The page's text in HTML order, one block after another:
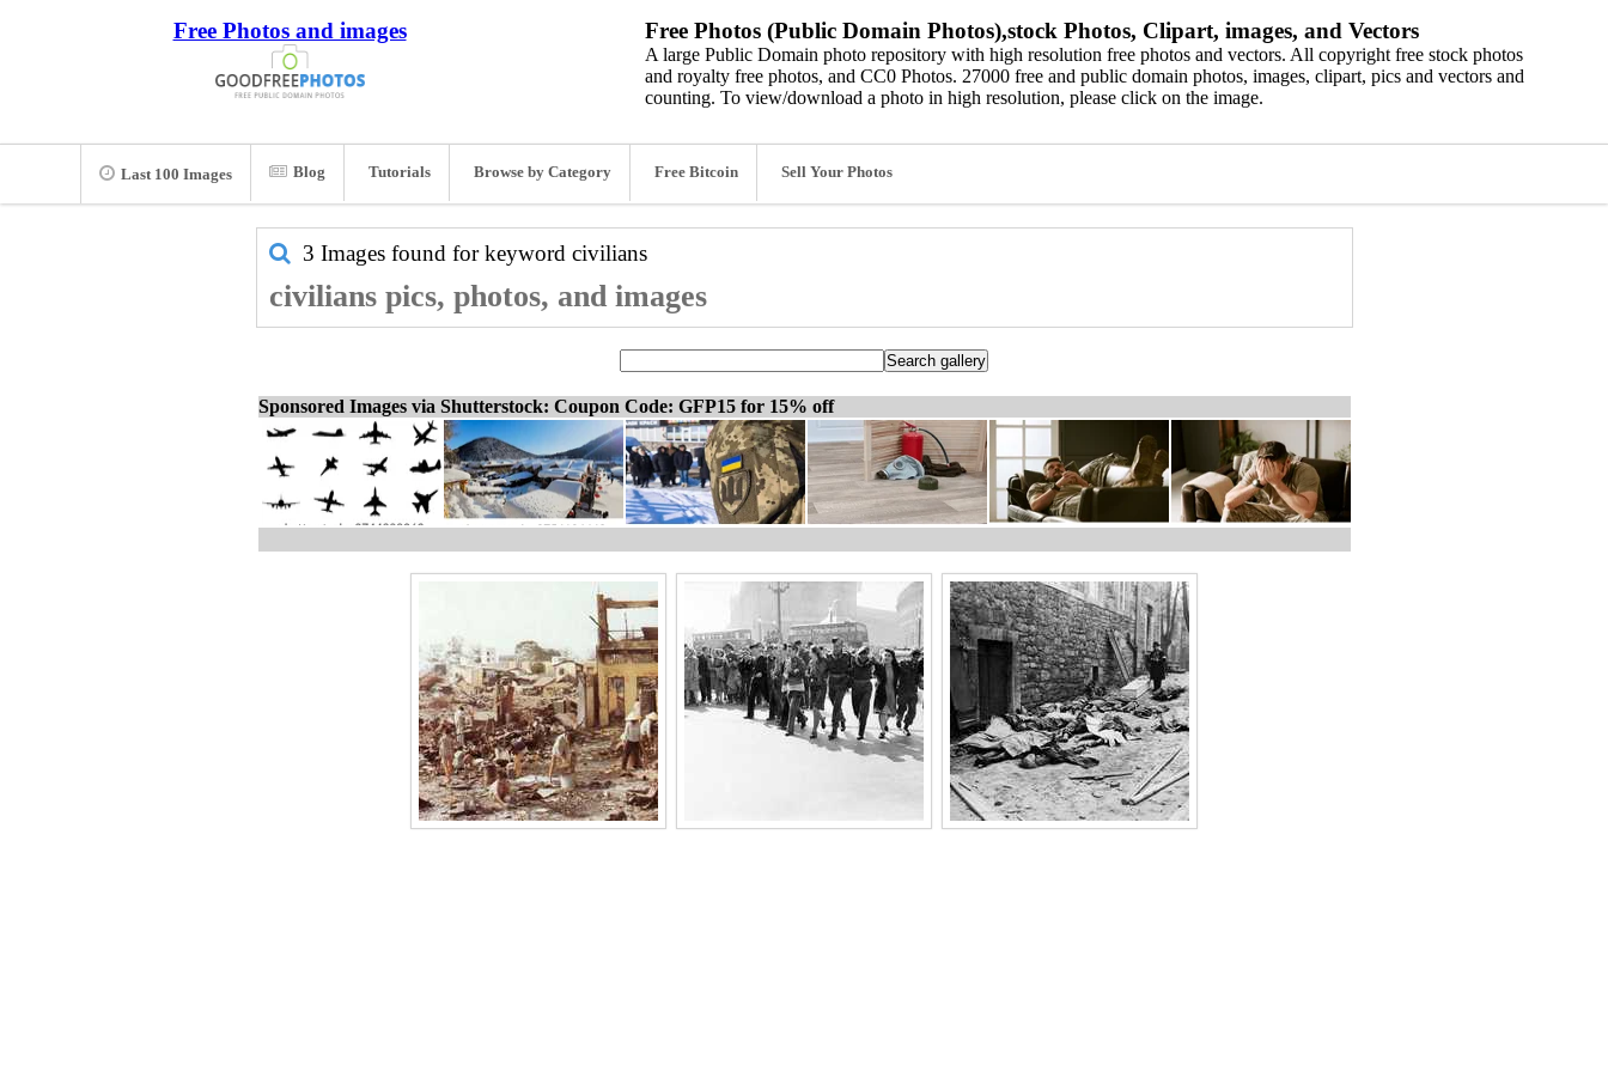
Free Photos and images Free Photos (Public Domain Photos),stock Photos, Clipart, images, and Vectors
A large Public Domain photo repository with high resolution free photos and vectors. All copyright free stock photos
and royalty free photos, and CC0 Photos. 27000 free and public domain photos, images, clipart, pics and vectors and
counting. To view/download a photo in high resolution, please click on the image.
Last 100 Images Blog Tutorials Browse by Category Free Bitcoin Sell Your Photos
3 Images found for keyword civilians
civilians pics, photos, and images
Sponsored Images via Shutterstock: Coupon Code: GFP15 for 15% off